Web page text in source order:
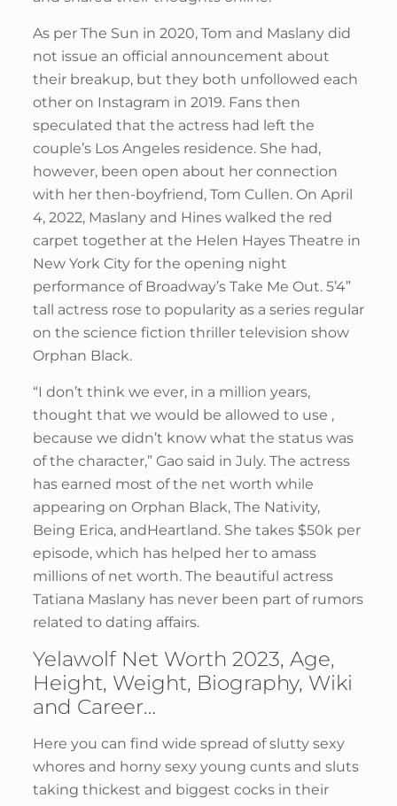
As per The Sun in 2020, Tom and Maslany did
not issue an official announcement about
their breakup, but they both unfollowed each
other on Instagram in 2019. Fans then
speculated that the actress had left the
couple’s Los Angeles residence. She had,
however, been open about her connection
with her then-boyfriend, Tom Cullen. On April
4, 2022, Maslany and Hines walked the red
carpet together at the Helen Hayes Theatre in
New York City for the opening night
performance of Broadway’s Take Me Out. 5’4”
tall actress rose to popularity as a series regular
on the science fiction thriller television show
Orphan Black.
“I don’t think we ever, in a million years,
thought that we would be allowed to use ,
because we didn’t know what the status was
of the character,” Gao said in July. The actress
has earned most of the net worth while
appearing on Orphan Black, The Nativity,
Being Erica, andHeartland. She takes $50k per
episode, which has helped her to amass
millions of net worth. The beautiful actress
Tatiana Maslany has never been part of rumors
related to dating affairs.
Yelawolf Net Worth 2023, Age,
Height, Weight, Biography, Wiki
and Career…
Here you can find wide spread of slutty sexy
whores and horny sexy young cunts and sluts
taking thickest and biggest cocks in their